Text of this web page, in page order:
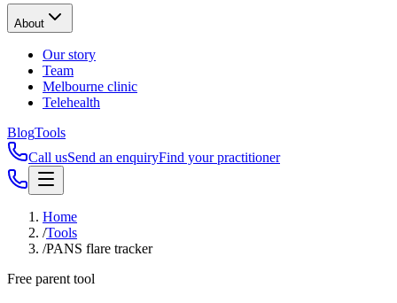
About
Our story
Team
Melbourne clinic
Telehealth
BlogTools
Call usSend an enquiryFind your practitioner
Home
/Tools
/PANS flare tracker
Free parent tool